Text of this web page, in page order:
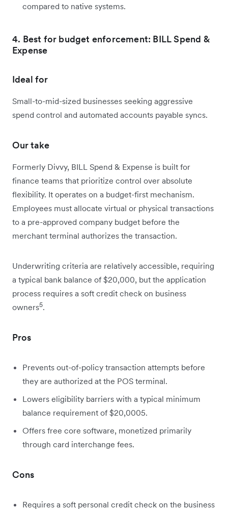
compared to native systems.
4. Best for budget enforcement: BILL Spend &
Expense
Ideal for
Small-to-mid-sized businesses seeking aggressive
spend control and automated accounts payable syncs.
Our take
Formerly Divvy, BILL Spend & Expense is built for
finance teams that prioritize control over absolute
flexibility. It operates on a budget-first mechanism.
Employees must allocate virtual or physical transactions
to a pre-approved company budget before the
merchant terminal authorizes the transaction.
Underwriting criteria are relatively accessible, requiring
a typical bank balance of $20,000, but the application
process requires a soft credit check on business
owners5.
Pros
Prevents out-of-policy transaction attempts before
they are authorized at the POS terminal.
Lowers eligibility barriers with a typical minimum
balance requirement of $20,0005.
Offers free core software, monetized primarily
through card interchange fees.
Cons
Requires a soft personal credit check on the business